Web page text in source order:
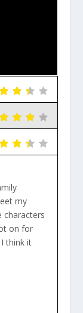
my
characters
on for
think it